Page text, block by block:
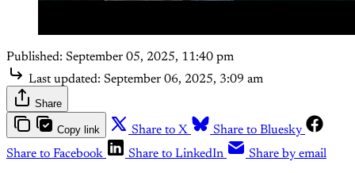
Published: September 05, 2025, 11:40 pm
Last updated: September 06, 2025, 3:09 am
Share
Copy link Share to X
Share to Bluesky
Share to Facebook
Share to LinkedIn Share by email